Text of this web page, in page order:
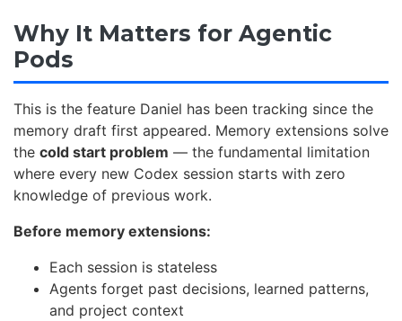
Why It Matters for Agentic
Pods
This is the feature Daniel has been tracking since the
memory draft first appeared. Memory extensions solve
the cold start problem — the fundamental limitation
where every new Codex session starts with zero
knowledge of previous work.
Before memory extensions:
Each session is stateless
Agents forget past decisions, learned patterns,
and project context